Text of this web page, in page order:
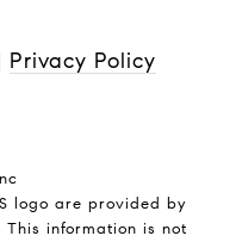
Privacy Policy
logo are provided by
This information is not